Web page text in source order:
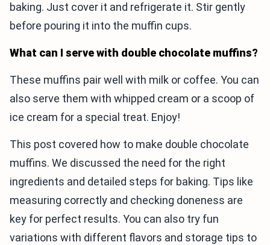
baking. Just cover it and refrigerate it. Stir gently
before pouring it into the muffin cups.
What can I serve with double chocolate muffins?
These muffins pair well with milk or coffee. You can
also serve them with whipped cream or a scoop of
ice cream for a special treat. Enjoy!
This post covered how to make double chocolate
muffins. We discussed the need for the right
ingredients and detailed steps for baking. Tips like
measuring correctly and checking doneness are
key for perfect results. You can also try fun
variations with different flavors and storage tips to